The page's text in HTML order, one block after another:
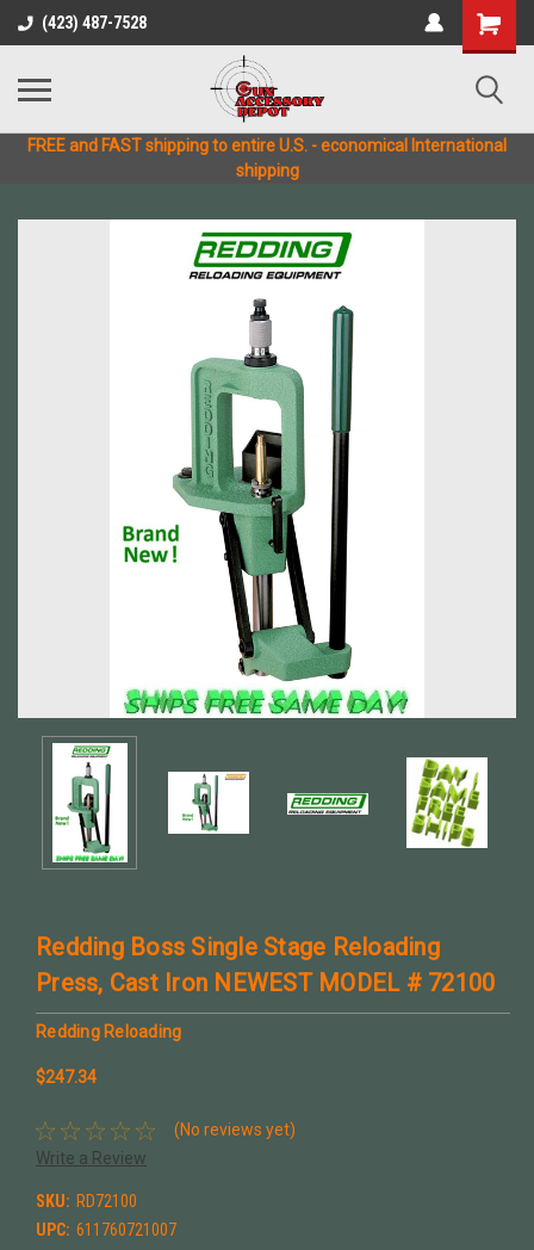
(423) 487-7528
FREE and FAST shipping to entire U.S. - economical International
shipping
Redding Boss Single Stage Reloading
Press, Cast Iron NEWEST MODEL # 72100
Redding Reloading
$247.34
(No reviews yet)
Write a Review
SKU: RD72100
UPC: 611760721007